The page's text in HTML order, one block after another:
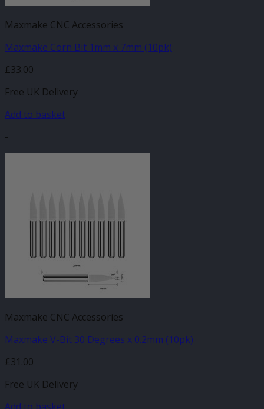
Maxmake CNC Accessories
Maxmake Corn Bit 1mm x 7mm (10pk)
£33.00
Free UK Delivery
Add to basket
-
Maxmake CNC Accessories
Maxmake V-Bit 30 Degrees x 0.2mm (10pk)
£31.00
Free UK Delivery